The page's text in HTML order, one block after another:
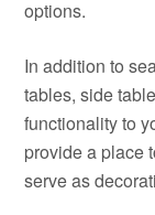
options.
In addition to
tables, side
functionality to
provide a place
serve as